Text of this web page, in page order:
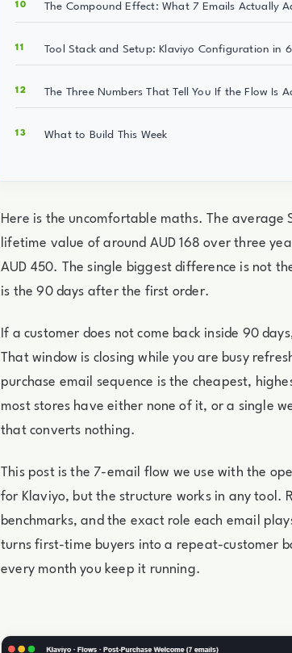
The Compound Effect: What 7 Emails Actually
Tool Stack and Setup: Klaviyo Configuration in
The Three Numbers That Tell You If the Flow Is
What to Build This Week
Here is the uncomfortable maths. The average
lifetime value of around AUD 168 over three
AUD 450. The single biggest difference is not
is the 90 days after the first order.
If a customer does not come back inside 90
That window is closing while you are busy
purchase email sequence is the cheapest,
most stores have either none of it, or a single
that converts nothing.
This post is the 7-email flow we use with the
for Klaviyo, but the structure works in any tool.
benchmarks, and the exact role each email
turns first-time buyers into a repeat-customer
every month you keep it running.